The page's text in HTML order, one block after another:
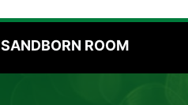
SANDBORN ROOM